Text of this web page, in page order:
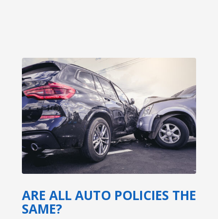
ARE ALL AUTO POLICIES THE
SAME?